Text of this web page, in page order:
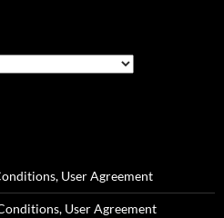
User Agreement
User Agreement